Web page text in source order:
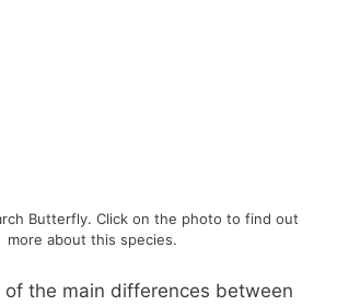
Butterfly. Click on the photo to find out
more about this species.
of the main differences between